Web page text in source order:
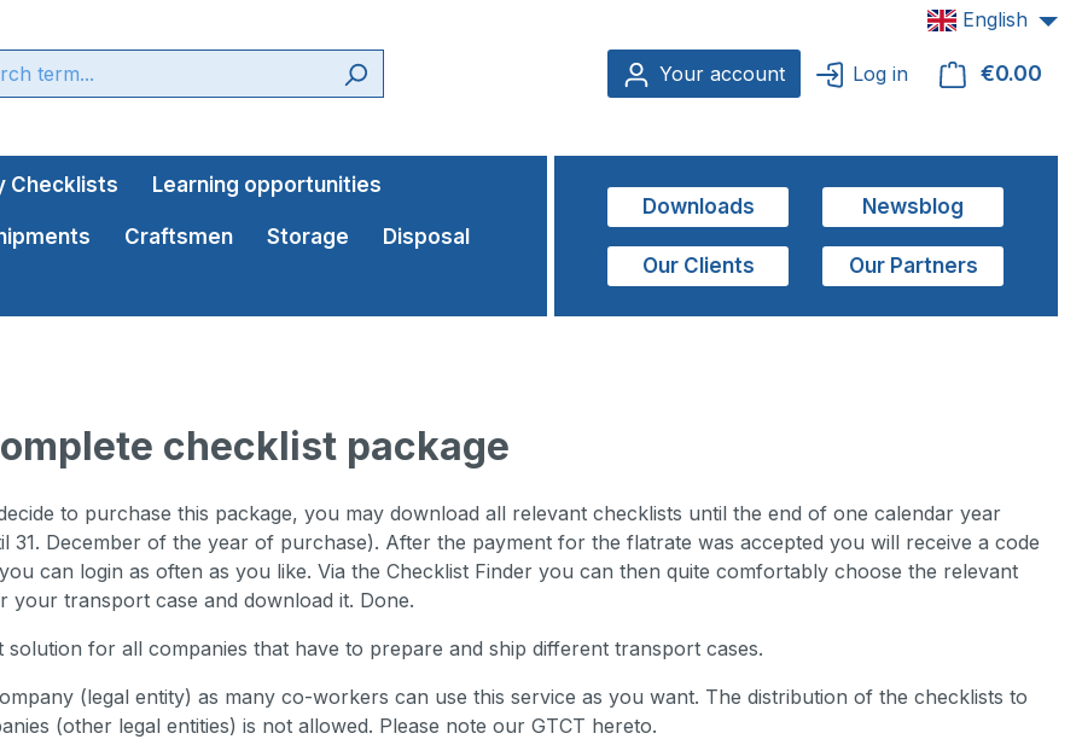
Your account
Log in €0.00
English
Checklists Learning opportunities
Craftsmen Storage Disposal
Downloads Newsblog
Our Clients Our Partners
checklist package
to purchase this package, you may download all relevant checklists until the end of one calendar year
31. December of the year of purchase). After the payment for the flatrate was accepted you will receive a code
can login as often as you like. Via the Checklist Finder you can then quite comfortably choose the relevant
your transport case and download it. Done.
solution for all companies that have to prepare and ship different transport cases.
(legal entity) as many co-workers can use this service as you want. The distribution of the checklists to
(other legal entities) is not allowed. Please note our GTCT hereto.